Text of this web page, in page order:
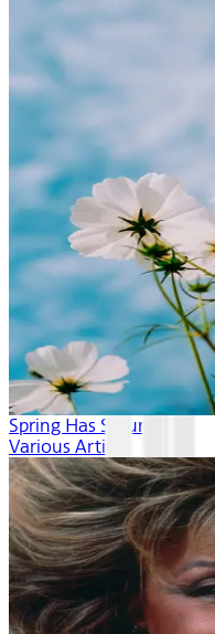
Spring Has Sprung
Various Artists